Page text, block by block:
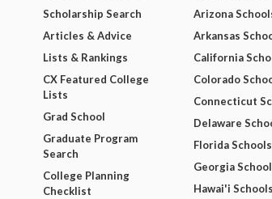
Scholarship Search
Articles & Advice
Lists & Rankings
CX Featured College
Lists
Grad School
Graduate Program
Search
College Planning
Checklist
Arizona
Arkansas
California
Colorado
Connecticut
Delaware
Florida Schools
Georgia
Hawai'i Schools